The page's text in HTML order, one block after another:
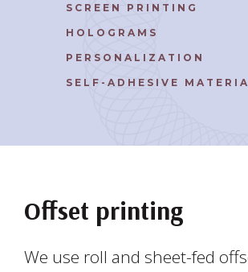
SCREEN PRINTING
HOLOGRAMS
PERSONALIZATION
SELF-ADHESIVE
Offset printing
We use roll and sheet-fed